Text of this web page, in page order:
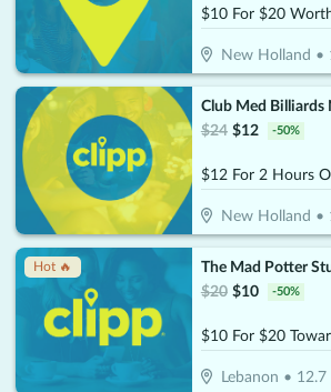
New Holland •
Club Med Billiards
$24 $12 -50%
New Holland •
Hot 🔥
The Mad Potter
$20 $10 -50%
Lebanon • 12.7